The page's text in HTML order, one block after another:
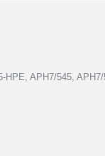
APH7/545,